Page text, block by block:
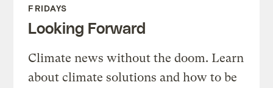
FRIDAYS
Looking Forward
Climate news without the doom. Learn
about climate solutions and how to be